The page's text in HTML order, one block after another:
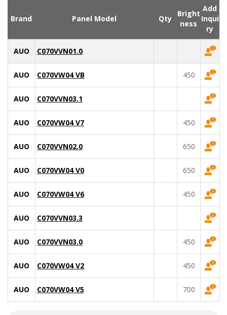
Brand Panel Model Qty
Bright
ness
Add
Inqui
ry
AUO C070VVN01.0
AUO C070VW04 VB 450
AUO C070VVN03.1
AUO C070VW04 V7 450
AUO C070VVN02.0 650
AUO C070VW04 V0 650
AUO C070VW04 V6 450
AUO C070VVN03.3
AUO C070VVN03.0 450
AUO C070VW04 V2 450
AUO C070VW04 V5 700